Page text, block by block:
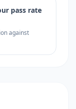
pass rate
against